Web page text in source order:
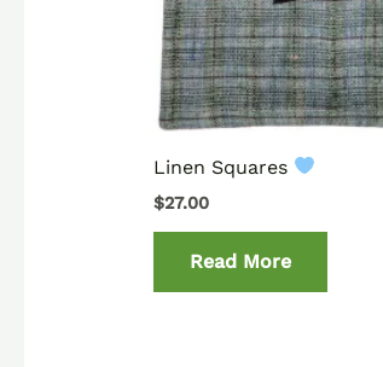
Linen Squares
$27.00
Read More